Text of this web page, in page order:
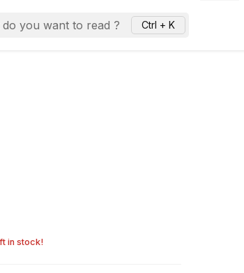
do you want to read ? Ctrl + K
in stock!